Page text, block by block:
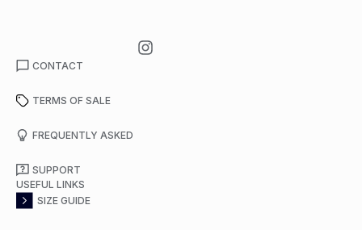
CONTACT
TERMS OF SALE
FREQUENTLY ASKED
SUPPORT
USEFUL LINKS
SIZE GUIDE